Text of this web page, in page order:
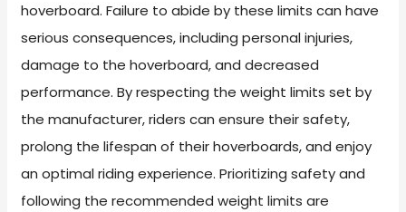
hoverboard. Failure to abide by these limits can have
serious consequences, including personal injuries,
damage to the hoverboard, and decreased
performance. By respecting the weight limits set by
the manufacturer, riders can ensure their safety,
prolong the lifespan of their hoverboards, and enjoy
an optimal riding experience. Prioritizing safety and
following the recommended weight limits are